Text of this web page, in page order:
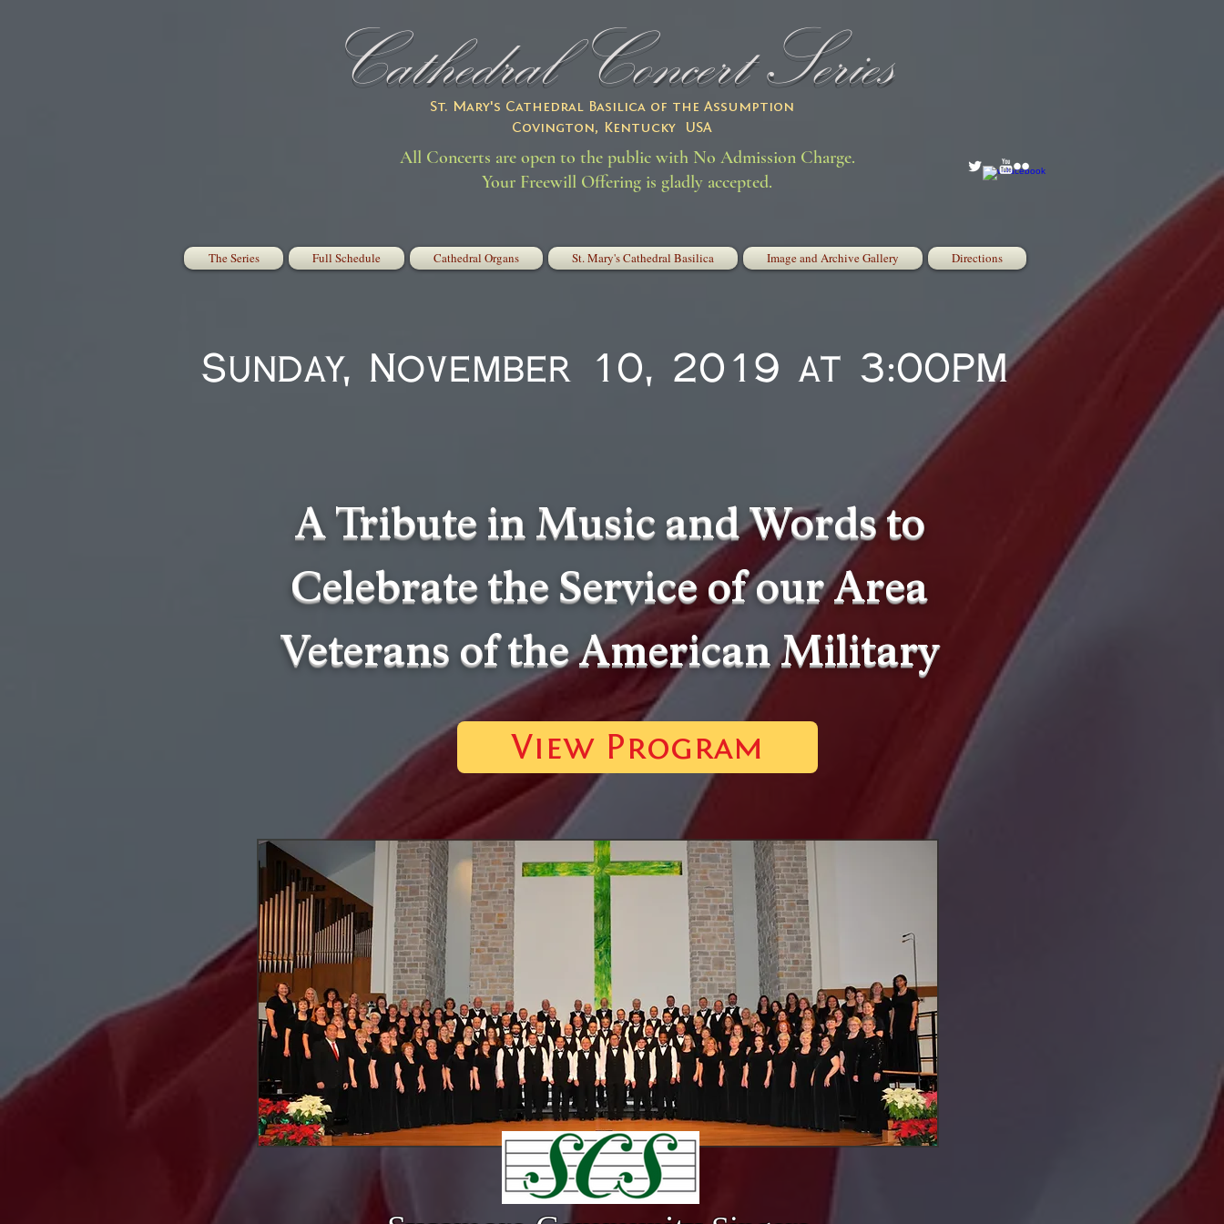
Cathedral Concert Series
St. Mary's Cathedral Basilica of the Assumption
Covington, Kentucky USA
All Concerts are open to the public with No Admission Charge.
Your Freewill Offering is gladly accepted.
The Series Full Schedule Cathedral Organs St. Mary's Cathedral Basilica Image and Archive Gallery Directions
Sunday, November 10, 2019 at 3:00PM
A Tribute in Music and Words to
Celebrate the Service of our Area
Veterans of the American Military
View Program